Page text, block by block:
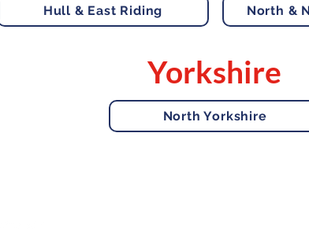
Hull & East Riding North &
Yorkshire
North Yorkshire